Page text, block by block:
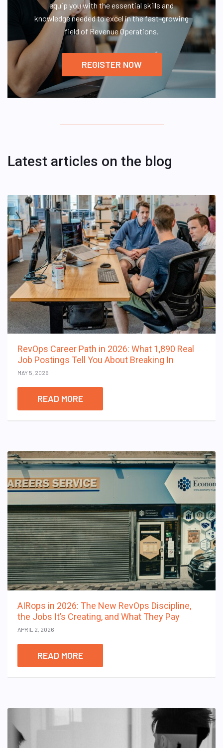
equip you with the essential skills and
knowledge needed to excel in the fast-growing
field of Revenue Operations.
REGISTER NOW
Latest articles on the blog
RevOps Career Path in 2026: What 1,890 Real
Job Postings Tell You About Breaking In
MAY 5, 2026
READ MORE
AIRops in 2026: The New RevOps Discipline,
the Jobs It’s Creating, and What They Pay
APRIL 2, 2026
READ MORE